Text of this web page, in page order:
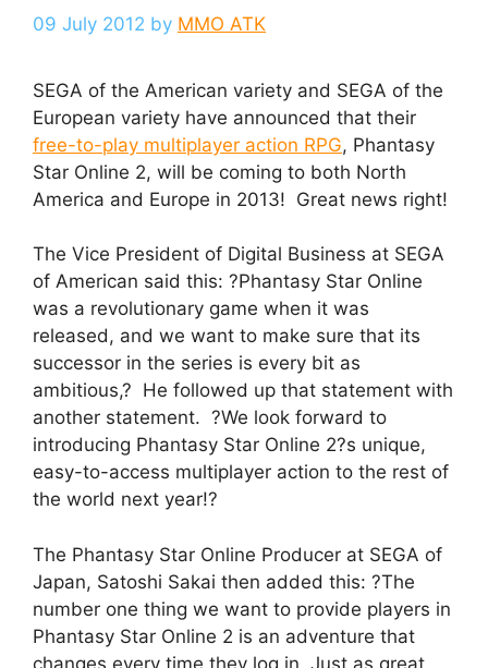
09 July 2012 by MMO ATK
SEGA of the American variety and SEGA of the
European variety have announced that their
free-to-play multiplayer action RPG, Phantasy
Star Online 2, will be coming to both North
America and Europe in 2013! Great news right!
The Vice President of Digital Business at SEGA
of American said this: ?Phantasy Star Online
was a revolutionary game when it was
released, and we want to make sure that its
successor in the series is every bit as
ambitious,? He followed up that statement with
another statement. ?We look forward to
introducing Phantasy Star Online 2?s unique,
easy-to-access multiplayer action to the rest of
the world next year!?
The Phantasy Star Online Producer at SEGA of
Japan, Satoshi Sakai then added this: ?The
number one thing we want to provide players in
Phantasy Star Online 2 is an adventure that
changes every time they log in. Just as great